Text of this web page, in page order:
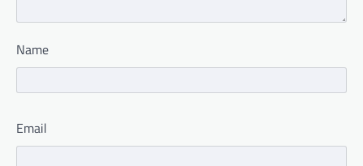
Name
Email